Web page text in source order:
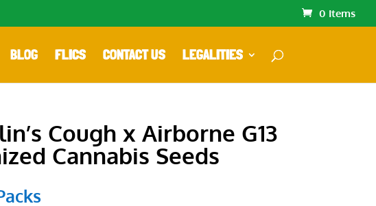
0 Items
BLOG FLICS CONTACT US LEGALITIES
Cough x Airborne G13
Cannabis Seeds